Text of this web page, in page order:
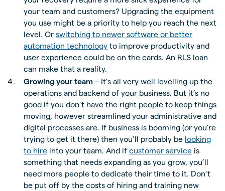
your team and customers? Upgrading the equipment
you use might be a priority to help you reach the next
level. Orswitching to newer software or better
automation technology to improve productivity and
user experience could be on the cards. An RLS loan
can make that a reality.
Growing your team – It’s all very well levelling up the
operations and backend of your business. But it’s no
good if you don’t have the right people to keep things
moving, however streamlined your administrative and
digital processes are. If business is booming (or you’re
trying to get it there) then you’ll probably be looking
to hire into your team. And ifcustomer service is
something that needs expanding as you grow, you’ll
need more people to dedicate their time to it. Don’t
be put off by the costs of hiring and training new